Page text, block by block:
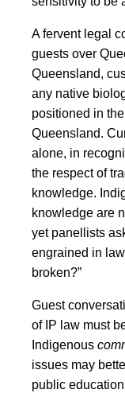
A fervent legal
guests over
Queensland,
any native
positioned in
Queensland.
alone, in
the respect of
knowledge.
knowledge are
yet panellists
engrained in
broken?”
Guest
of IP law must
Indigenous
issues may
public